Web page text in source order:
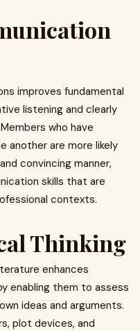
improves fundamental
listening and clearly
who have
another are more likely
convincing manner,
skills that are
contexts.
Thinking
enhances
enabling them to assess
ideas and arguments.
plot devices, and